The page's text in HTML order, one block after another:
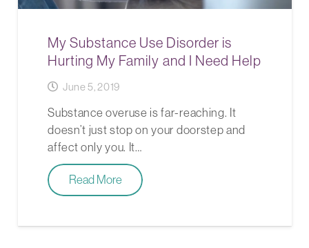
My Substance Use Disorder is
Hurting My Family and I Need Help
June 5, 2019
Substance overuse is far-reaching. It
doesn’t just stop on your doorstep and
affect only you. It…
Read More